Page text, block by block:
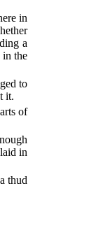
in
a
the
to
it.
of
in
thud